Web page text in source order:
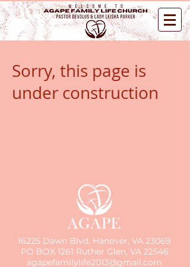
Sorry, this page is
under construction
16225 Dawn Blvd. Hanover, VA 23069
PO BOX 1261 Ruther Glen, VA 22546
agapefamilylife2013@gmail.com